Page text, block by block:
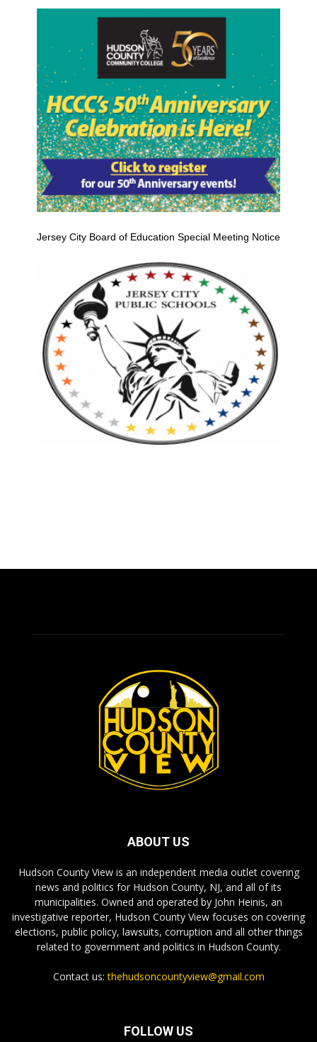
Jersey City Board of Education Special Meeting Notice
ABOUT US
Hudson County View is an independent media outlet covering
news and politics for Hudson County, NJ, and all of its
municipalities. Owned and operated by John Heinis, an
investigative reporter, Hudson County View focuses on covering
elections, public policy, lawsuits, corruption and all other things
related to government and politics in Hudson County.
Contact us:thehudsoncountyview@gmail.com
FOLLOW US